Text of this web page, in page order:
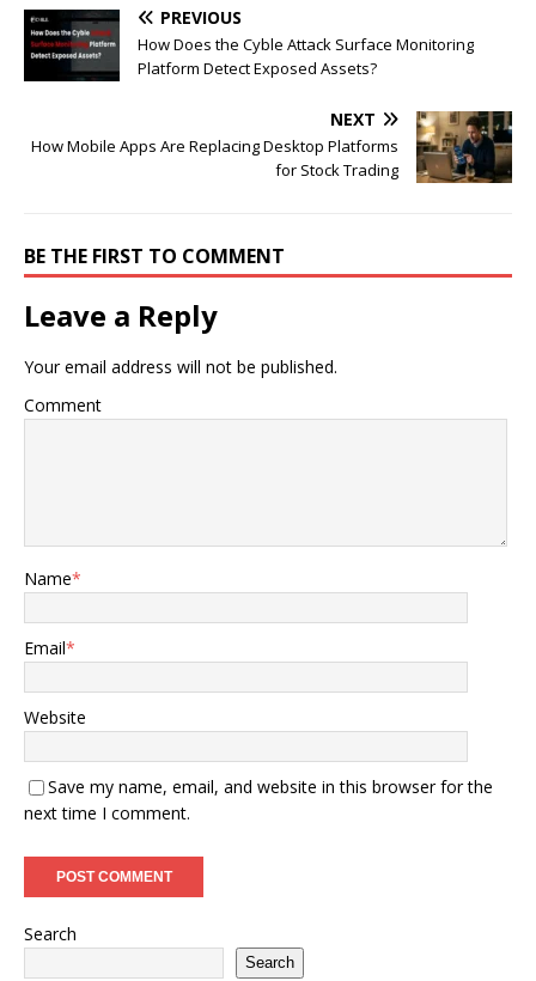
Maintenance
Throughout the Year
PREVIOUS
How Does the Cyble Attack Surface Monitoring
Platform Detect Exposed Assets?
NEXT
How Mobile Apps Are Replacing Desktop Platforms
for Stock Trading
BE THE FIRST TO COMMENT
Leave a Reply
Your email address will not be published.
Comment
Name*
Email*
Website
Save my name, email, and website in this browser for the
next time I comment.
Search
Search